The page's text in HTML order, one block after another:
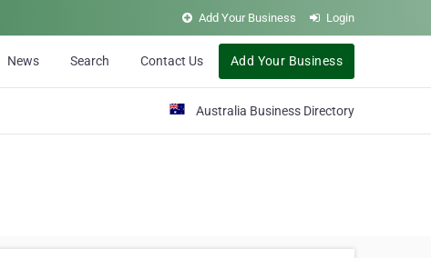
Add Your Business Login
News Search Contact Us Add Your Business
Australia Business Directory